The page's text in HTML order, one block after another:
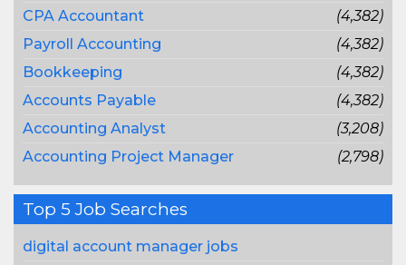
CPA Accountant
(4,382)
Payroll Accounting
(4,382)
Bookkeeping
(4,382)
Accounts Payable
(4,382)
Accounting Analyst
(3,208)
Accounting Project Manager
(2,798)
Top 5 Job Searches
digital account manager jobs